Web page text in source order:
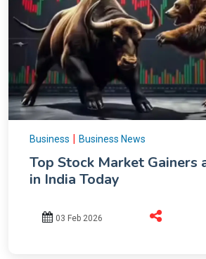
Business | Business News
Top Stock Market Gainers
in India Today
03 Feb 2026